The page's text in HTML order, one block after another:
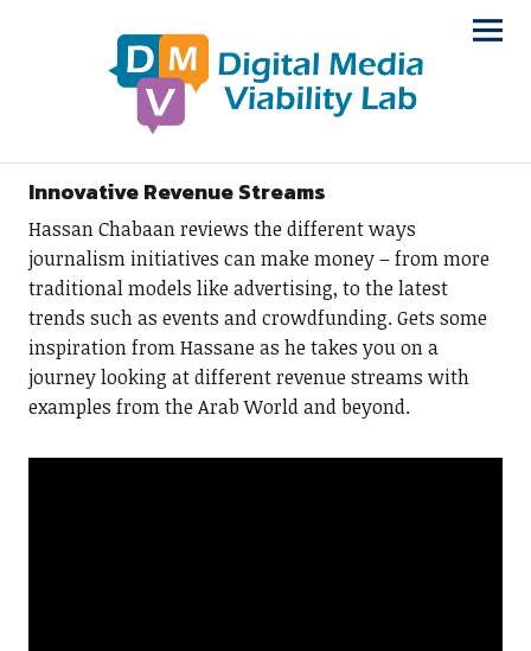
Innovative Revenue Streams
Hassan Chabaan reviews the different ways
journalism initiatives can make money – from more
traditional models like advertising, to the latest
trends such as events and crowdfunding. Gets some
inspiration from Hassane as he takes you on a
journey looking at different revenue streams with
examples from the Arab World and beyond.